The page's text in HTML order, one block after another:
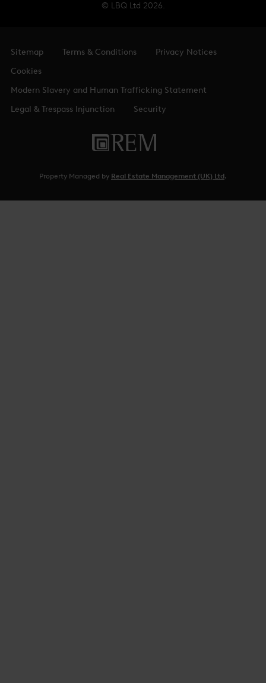
© LBQ Ltd 2026.
Sitemap Terms & Conditions
Privacy Notices
Cookies
Modern Slavery and Human Trafficking Statement
Legal & Trespass Injunction
Security
Property Managed by Real Estate Management (UK) Ltd.